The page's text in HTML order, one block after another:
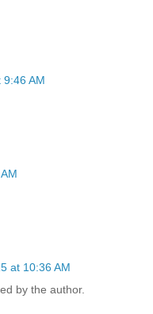
AM
at 10:36 AM
by the author.